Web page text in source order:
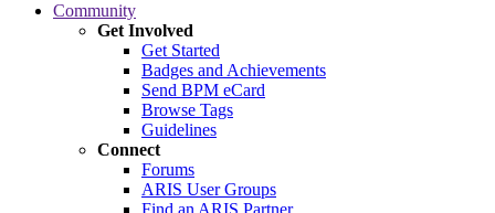
Community
Get Involved
Get Started
Badges and Achievements
Send BPM eCard
Browse Tags
Guidelines
Connect
Forums
ARIS User Groups
Find an ARIS Partner